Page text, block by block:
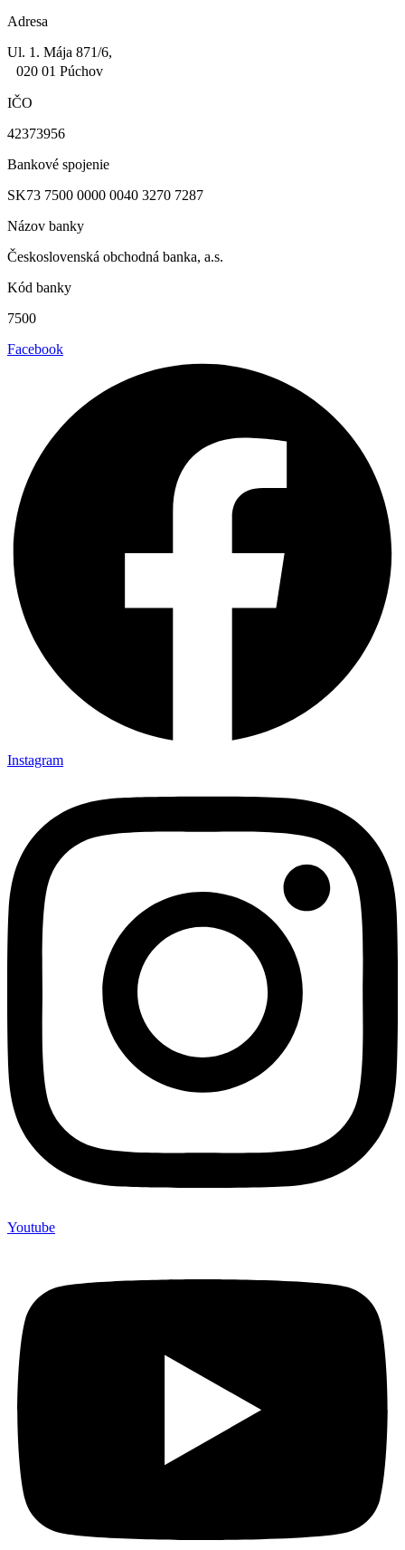
Adresa
Ul. 1. Mája 871/6,
020 01 Púchov
IČO
42373956
Bankové spojenie
SK73 7500 0000 0040 3270 7287
Názov banky
Československá obchodná banka, a.s.
Kód banky
7500
Facebook
Instagram
Youtube